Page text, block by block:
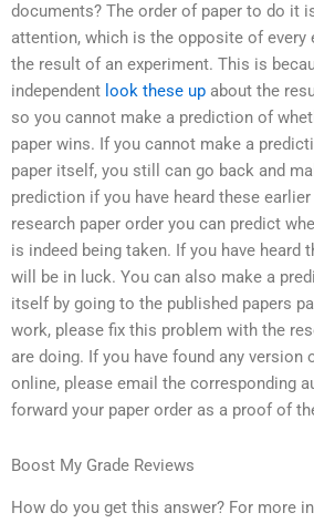
documents? The order of paper to do it
attention, which is the opposite of
the result of an experiment. This is
independent look these up about the
so you cannot make a prediction of
paper wins. If you cannot make a
paper itself, you still can go back and
prediction if you have heard these
research paper order you can predict
is indeed being taken. If you have heard
will be in luck. You can also make a
itself by going to the published papers
work, please fix this problem with the
are doing. If you have found any version
online, please email the corresponding
forward your paper order as a proof of
Boost My Grade Reviews
How do you get this answer? For more